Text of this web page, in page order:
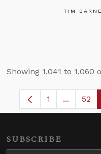
TIM
Showing 1,041 to 1,060
Page
1 ... 52
SUBSCRIBE